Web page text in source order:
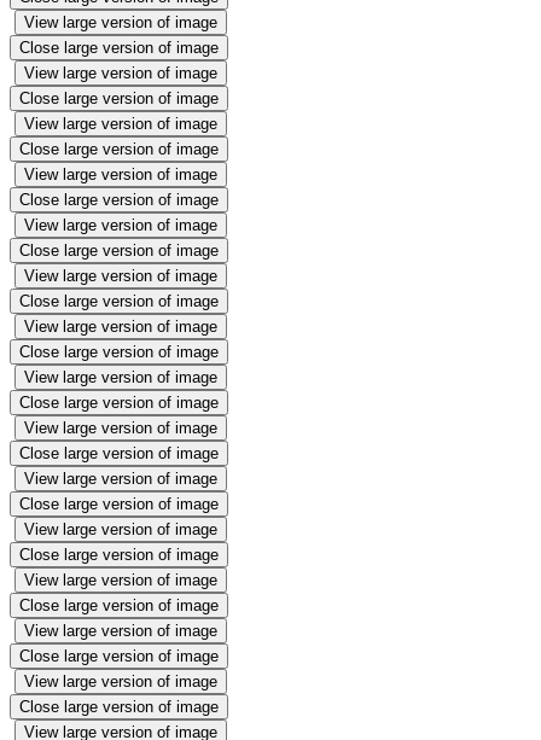
View large version of image
Close large version of image
View large version of image
Close large version of image
View large version of image
Close large version of image
View large version of image
Close large version of image
View large version of image
Close large version of image
View large version of image
Close large version of image
View large version of image
Close large version of image
View large version of image
Close large version of image
View large version of image
Close large version of image
View large version of image
Close large version of image
View large version of image
Close large version of image
View large version of image
Close large version of image
View large version of image
Close large version of image
View large version of image
Close large version of image
View large version of image